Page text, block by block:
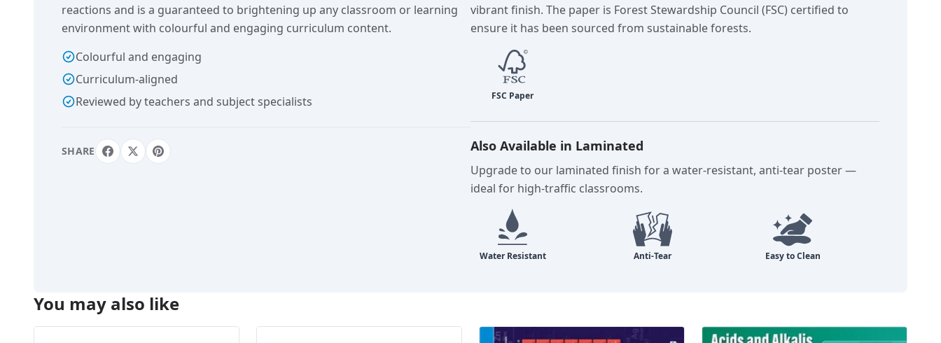
reactions and is a guaranteed to brightening up any classroom or learning
environment with colourful and engaging curriculum content.
Colourful and engaging
Curriculum-aligned
Reviewed by teachers and subject specialists
SHARE
vibrant finish. The paper is Forest Stewardship Council (FSC) certified to
ensure it has been sourced from sustainable forests.
Also Available in Laminated
Upgrade to our laminated finish for a water-resistant, anti-tear poster —
ideal for high-traffic classrooms.
You may also like